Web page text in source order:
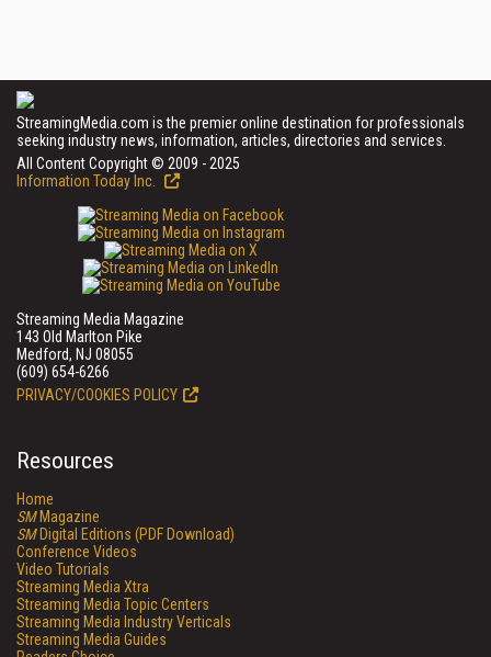
StreamingMedia.com is the premier online destination for professionals
seeking industry news, information, articles, directories and services.
All Content Copyright © 2009 - 2025
Information Today Inc.
Streaming Media Magazine
143 Old Marlton Pike
Medford, NJ 08055
(609) 654-6266
PRIVACY/COOKIES POLICY
Resources
Home
SMMagazine
SMDigital Editions (PDF Download)
Conference Videos
Video Tutorials
Streaming Media Xtra
Streaming Media Topic Centers
Streaming Media Industry Verticals
Streaming Media Guides